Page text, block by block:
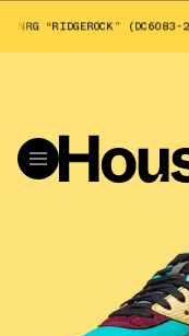
“RIDGEROCK” (DC6083-200)